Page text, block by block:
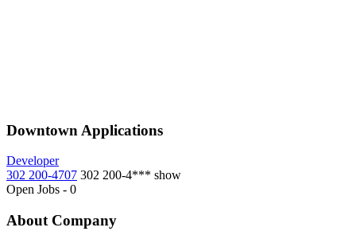
Downtown Applications
Developer
302 200-4707 302 200-4*** show
Open Jobs - 0
About Company